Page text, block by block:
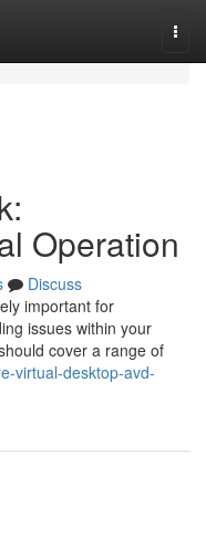
Operation
Discuss
important for
issues within your
cover a range of
virtual-desktop-avd-